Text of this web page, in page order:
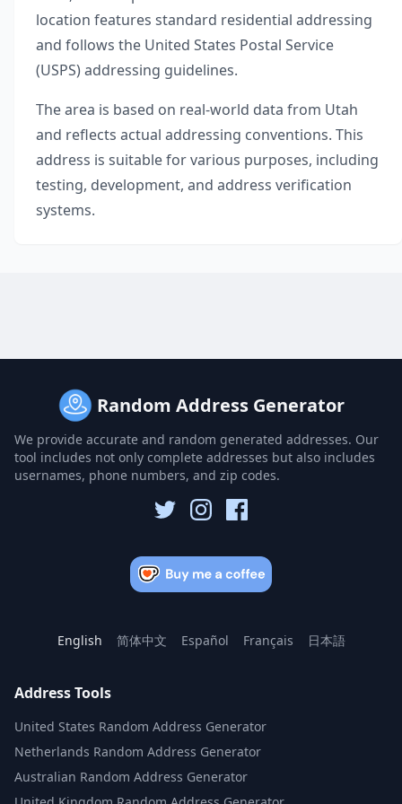
location features standard residential addressing
and follows the United States Postal Service
(USPS) addressing guidelines.
The area is based on real-world data from Utah
and reflects actual addressing conventions. This
address is suitable for various purposes, including
testing, development, and address verification
systems.
Random Address Generator
We provide accurate and random generated addresses. Our
tool includes not only complete addresses but also includes
usernames, phone numbers, and zip codes.
English 简体中文 Español Français 日本語
Address Tools
United States Random Address Generator
Netherlands Random Address Generator
Australian Random Address Generator